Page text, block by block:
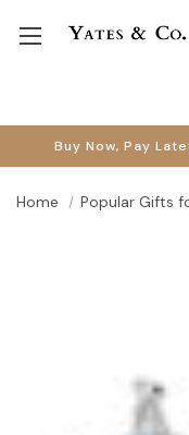
Buy Now, Pay
Home Popular Gifts